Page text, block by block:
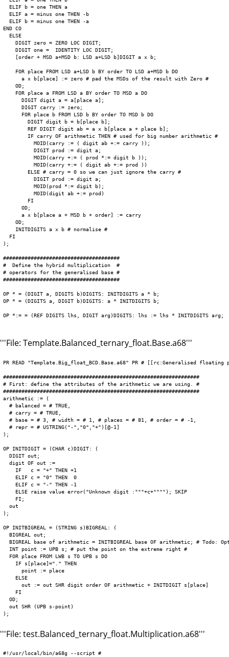
  ELIF b = one THEN a
  ELIF a = minus one THEN -b
  ELIF b = minus one THEN -a
END CO
  ELSE
    DIGIT zero = ZERO LOC DIGIT;
    DIGIT one =  IDENTITY LOC DIGIT;
    [order + MSD a+MSD b: LSD a+LSD b]DIGIT a x b;
    FOR place FROM LSD a+LSD b BY order TO LSD a+MSD b DO
      a x b[place] := zero # pad the MSDs of the result with Zero #
    OD;
    FOR place a FROM LSD a BY order TO MSD a DO
      DIGIT digit a = a[place a];
      DIGIT carry := zero;
      FOR place b FROM LSD b BY order TO MSD b DO
        DIGIT digit b = b[place b];
        REF DIGIT digit ab = a x b[place a + place b];
        IF carry OF arithmetic THEN # used for big number arithmetic #
          MOID(carry := ( digit ab +:= carry ));
          DIGIT prod := digit a;
          MOID(carry +:= ( prod *:= digit b ));
          MOID(carry +:= ( digit ab +:= prod ))
        ELSE # carry = 0 so we can just ignore the carry #
          DIGIT prod := digit a;
          MOID(prod *:= digit b);
          MOID(digit ab +:= prod)
        FI
      OD;
      a x b[place a + MSD b + order] := carry
    OD;
    INITDIGITS a x b # normalise #
  FI
);
######################################
#  Define the hybrid multiplication  #
# operators for the generalised base #
######################################
OP * = (DIGIT a, DIGITS b)DIGITS: INITDIGITS a * b;
OP * = (DIGITS a, DIGIT b)DIGITS: a * INITDIGITS b;
OP *:= = (REF DIGITS lhs, DIGIT arg)DIGITS: lhs := lhs * INITDIGITS arg;
'''File: Template.Balanced_ternary_float.Base.a68'''
PR READ "Template.Big_float_BCD.Base.a68" PR # [[rc:Generalised
################################################################
# First: define the attributes of the arithmetic we are using. #
################################################################
arithmetic := (
  # balanced = # TRUE,
  # carry = # TRUE,
  # base = # 3, # width = # 1, # places = # 81, # order = # -1,
  # repr = # USTRING("-","0","+")[@-1]
);
OP INITDIGIT = (CHAR c)DIGIT: (
  DIGIT out;
  digit OF out :=
    IF   c = "+" THEN +1
    ELIF c = "0" THEN  0
    ELIF c = "-" THEN -1
    ELSE raise value error("Unknown digit :"""+c+""""); SKIP
    FI;
  out
);
OP INITBIGREAL = (STRING s)BIGREAL: (
  BIGREAL out;
BIGREAL base of arithmetic = INITBIGREAL base OF arithmetic; # Todo:
  INT point := UPB s; # put the point on the extreme right #
  FOR place FROM LWB s TO UPB s DO
    IF s[place]="." THEN
      point := place
    ELSE
      out := out SHR digit order OF arithmetic + INITDIGIT s[place]
    FI
  OD;
  out SHR (UPB s-point)
'''File: test.Balanced_ternary_float.Multiplication.a68'''
#!/usr/local/bin/a68g --script #